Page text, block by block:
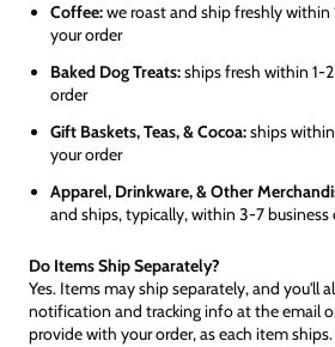
Coffee:we roast and ship freshly within
your order
Baked Dog Treats:ships fresh within 1-
order
Gift Baskets, Teas, & Cocoa:ships
your order
Apparel, Drinkware, & Other
and ships, typically, within 3-7 business
Do Items Ship Separately?
Yes. Items may ship separately, and you'll
notification and tracking info at the email
provide with your order, as each item ships.